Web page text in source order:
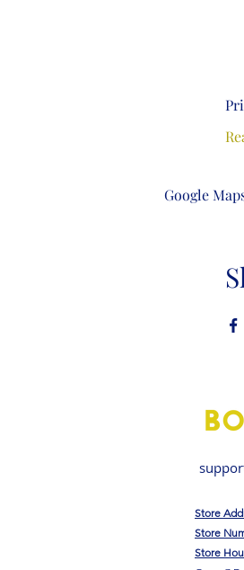
Google
Store
Store
Store